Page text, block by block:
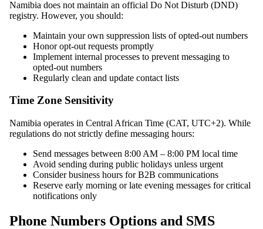
Namibia does not maintain an official Do Not Disturb (DND)
registry. However, you should:
Maintain your own suppression lists of opted-out numbers
Honor opt-out requests promptly
Implement internal processes to prevent messaging to
opted-out numbers
Regularly clean and update contact lists
Time Zone Sensitivity
Namibia operates in Central African Time (CAT, UTC+2). While
regulations do not strictly define messaging hours:
Send messages between 8:00 AM – 8:00 PM local time
Avoid sending during public holidays unless urgent
Consider business hours for B2B communications
Reserve early morning or late evening messages for critical
notifications only
Phone Numbers Options and SMS